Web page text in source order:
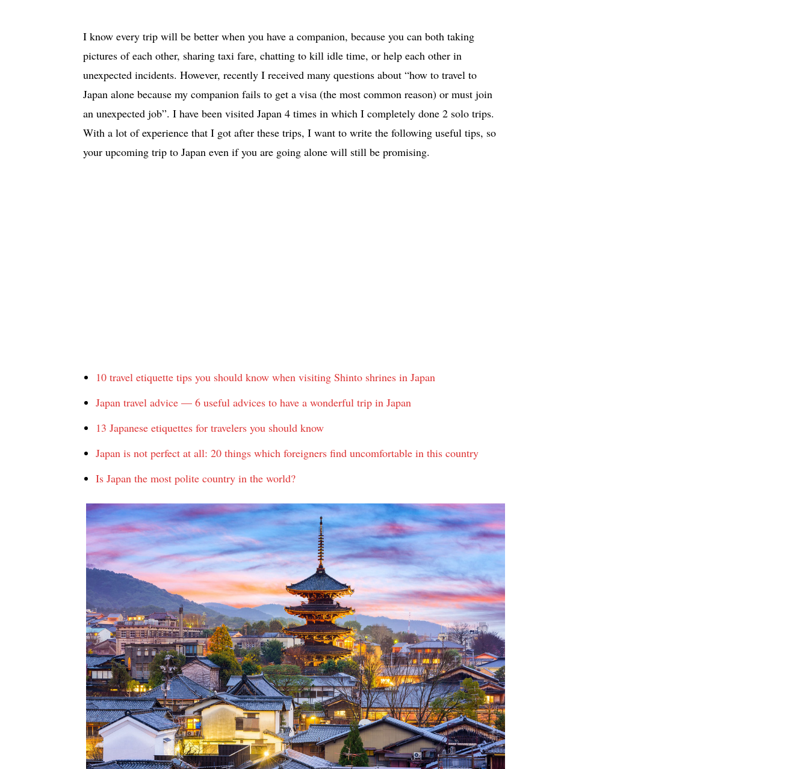
I know every trip will be better when you have a companion, because you can both taking
pictures of each other, sharing taxi fare, chatting to kill idle time, or help each other in
unexpected incidents. However, recently I received many questions about “how to travel to
Japan alone because my companion fails to get a visa (the most common reason) or must join
an unexpected job”. I have been visited Japan 4 times in which I completely done 2 solo trips.
With a lot of experience that I got after these trips, I want to write the following useful tips, so
your upcoming trip to Japan even if you are going alone will still be promising.
10 travel etiquette tips you should know when visiting Shinto shrines in Japan
Japan travel advice — 6 useful advices to have a wonderful trip in Japan
13 Japanese etiquettes for travelers you should know
Japan is not perfect at all: 20 things which foreigners find uncomfortable in this country
Is Japan the most polite country in the world?